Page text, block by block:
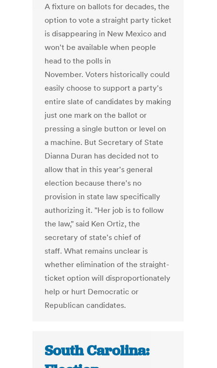
A fixture on ballots for decades, the
option to vote a straight party ticket
is disappearing in New Mexico and
won't be available when people
head to the polls in
November. Voters historically could
easily choose to support a party's
entire slate of candidates by making
just one mark on the ballot or
pressing a single button or level on
a machine. But Secretary of State
Dianna Duran has decided not to
allow that in this year's general
election because there's no
provision in state law specifically
authorizing it. "Her job is to follow
the law," said Ken Ortiz, the
secretary of state's chief of
staff. What remains unclear is
whether elimination of the straight-
ticket option will disproportionately
help or hurt Democratic or
Republican candidates.
South Carolina: